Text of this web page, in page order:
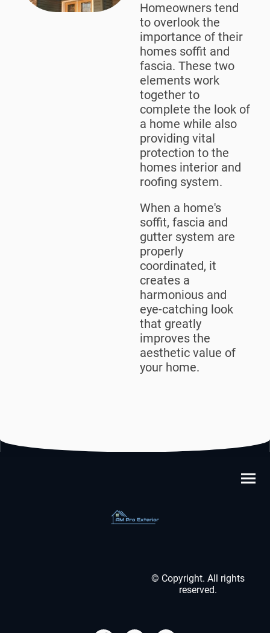
Homeowners tend
to overlook the
importance of their
homes soffit and
fascia. These two
elements work
together to
complete the look of
a home while also
providing vital
protection to the
homes interior and
roofing system.
When a home's
soffit, fascia and
gutter system are
properly
coordinated, it
creates a
harmonious and
eye-catching look
that greatly
improves the
aesthetic value of
your home.
© Copyright. All rights
reserved.